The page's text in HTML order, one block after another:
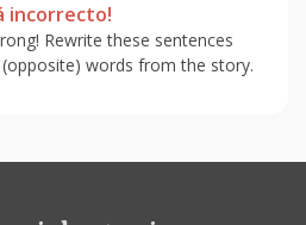
incorrecto!
Rewrite these sentences
words from the story.